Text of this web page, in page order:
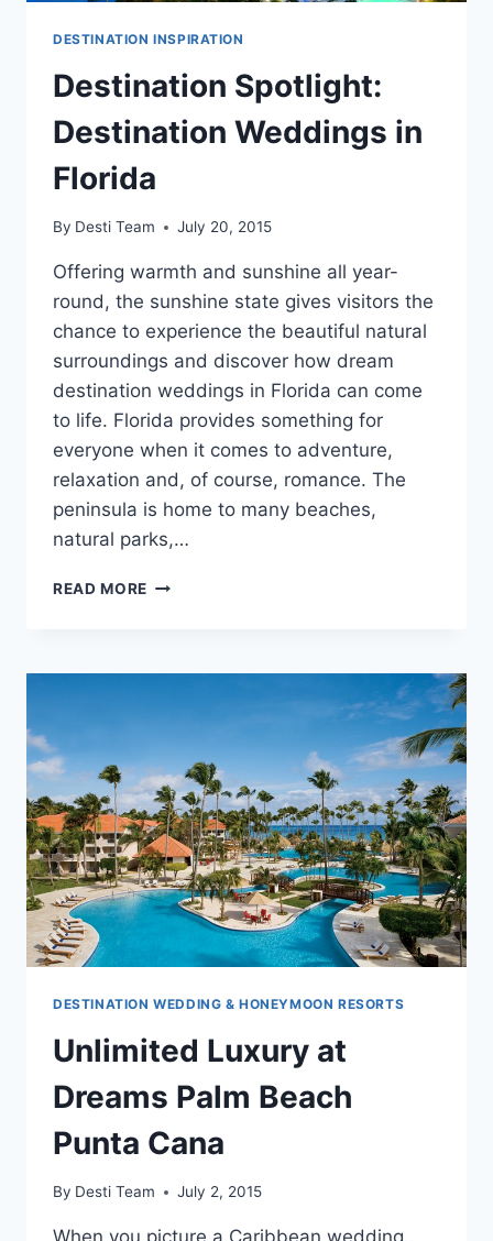
DESTINATION INSPIRATION
Destination Spotlight:
Destination Weddings in
Florida
By Desti Team July 20, 2015
Offering warmth and sunshine all year-
round, the sunshine state gives visitors the
chance to experience the beautiful natural
surroundings and discover how dream
destination weddings in Florida can come
to life. Florida provides something for
everyone when it comes to adventure,
relaxation and, of course, romance. The
peninsula is home to many beaches,
natural parks,…
READ MORE DESTINATION
IN
DESTINATION WEDDING & HONEYMOON RESORTS
Unlimited Luxury at
Dreams Palm Beach
Punta Cana
By Desti Team July 2, 2015